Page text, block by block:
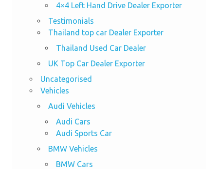
4×4 Left Hand Drive Dealer Exporter
Testimonials
Thailand top car Dealer Exporter
Thailand Used Car Dealer
UK Top Car Dealer Exporter
Uncategorised
Vehicles
Audi Vehicles
Audi Cars
Audi Sports Car
BMW Vehicles
BMW Cars